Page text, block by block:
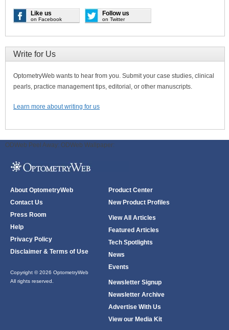
Like us
on Facebook
Follow us
on Twitter
Write for Us
OptometryWeb wants to hear from you. Submit your case studies, clinical
pearls, practice management tips, editorial, or other manuscripts.
Learn more about writing for us
ODWeb Peel Away: ODWeb Wallpaper:
About OptometryWeb
Contact Us
Press Room
Help
Privacy Policy
Disclaimer & Terms of Use
Copyright © 2026 OptometryWeb
All rights reserved.
Product Center
New Product Profiles
View All Articles
Featured Articles
Tech Spotlights
News
Events
Newsletter Signup
Newsletter Archive
Advertise With Us
View our Media Kit